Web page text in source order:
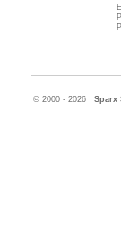
© 2000 - 2026 Sparx